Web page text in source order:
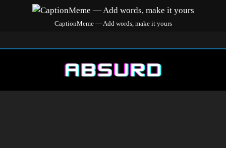
CaptionMeme — Add words, make it yours